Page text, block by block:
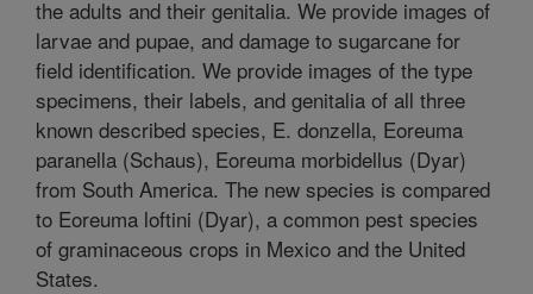
the adults and their genitalia. We provide images of
larvae and pupae, and damage to sugarcane for
field identification. We provide images of the type
specimens, their labels, and genitalia of all three
known described species, E. donzella, Eoreuma
paranella (Schaus), Eoreuma morbidellus (Dyar)
from South America. The new species is compared
to Eoreuma loftini (Dyar), a common pest species
of graminaceous crops in Mexico and the United
States.